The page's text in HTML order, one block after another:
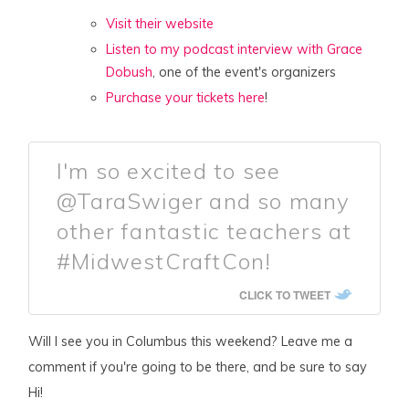
Visit their website
Listen to my podcast interview with Grace
Dobush, one of the event's organizers
Purchase your tickets here!
I'm so excited to see
@TaraSwiger and so many
other fantastic teachers at
#MidwestCraftCon!
CLICK TO TWEET
Will I see you in Columbus this weekend? Leave me a
comment if you're going to be there, and be sure to say
Hi!